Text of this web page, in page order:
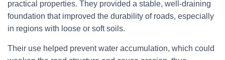
practical properties. They provided a stable, well-draining
foundation that improved the durability of roads, especially
in regions with loose or soft soils.
Their use helped prevent water accumulation, which could